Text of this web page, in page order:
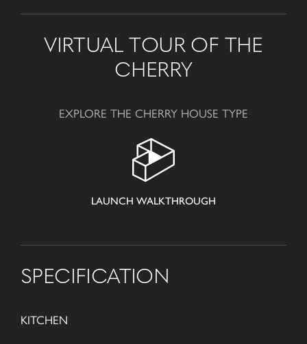
VIRTUAL TOUR OF THE
CHERRY
EXPLORE THE CHERRY HOUSE TYPE
LAUNCH WALKTHROUGH
SPECIFICATION
KITCHEN